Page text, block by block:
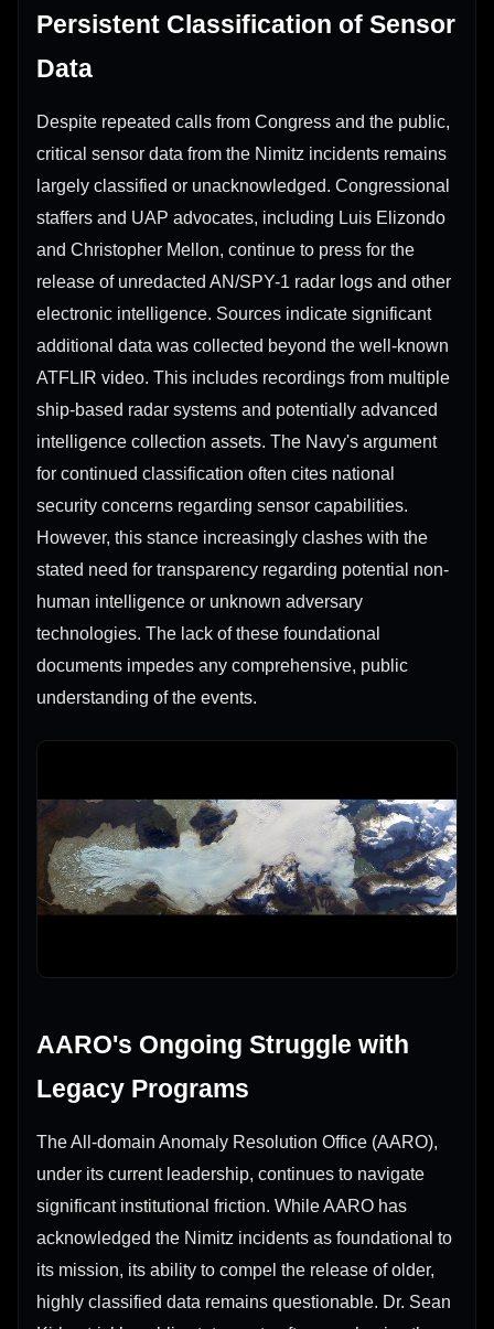
Persistent Classification of Sensor
Data
Despite repeated calls from Congress and the public,
critical sensor data from the Nimitz incidents remains
largely classified or unacknowledged. Congressional
staffers and UAP advocates, including Luis Elizondo
and Christopher Mellon, continue to press for the
release of unredacted AN/SPY-1 radar logs and other
electronic intelligence. Sources indicate significant
additional data was collected beyond the well-known
ATFLIR video. This includes recordings from multiple
ship-based radar systems and potentially advanced
intelligence collection assets. The Navy's argument
for continued classification often cites national
security concerns regarding sensor capabilities.
However, this stance increasingly clashes with the
stated need for transparency regarding potential non-
human intelligence or unknown adversary
technologies. The lack of these foundational
documents impedes any comprehensive, public
understanding of the events.
AARO's Ongoing Struggle with
Legacy Programs
The All-domain Anomaly Resolution Office (AARO),
under its current leadership, continues to navigate
significant institutional friction. While AARO has
acknowledged the Nimitz incidents as foundational to
its mission, its ability to compel the release of older,
highly classified data remains questionable. Dr. Sean